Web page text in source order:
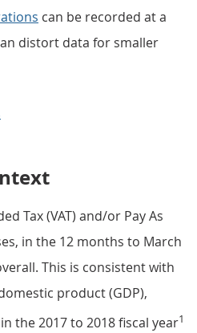
can be recorded at a
distort data for smaller
Tax (VAT) and/or Pay As
in the 12 months to March
This is consistent with
product (GDP),
the 2017 to 2018 fiscal year1